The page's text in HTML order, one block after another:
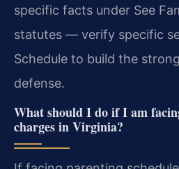
specific facts under See
statutes — verify specific
Schedule to build the
defense.
What should I do if I am
charges in Virginia?